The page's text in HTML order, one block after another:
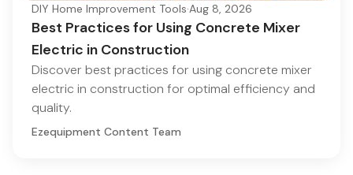
DIY Home Improvement Tools·Aug 8, 2026
Best Practices for Using Concrete Mixer
Electric in Construction
Discover best practices for using concrete mixer
electric in construction for optimal efficiency and
quality.
Ezequipment Content Team